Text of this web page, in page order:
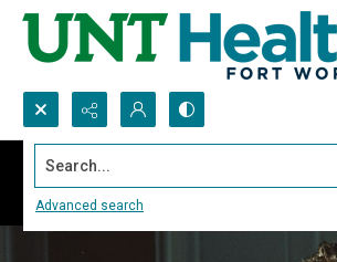
Search...
Advanced search